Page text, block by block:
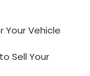
Your Vehicle
Sell Your